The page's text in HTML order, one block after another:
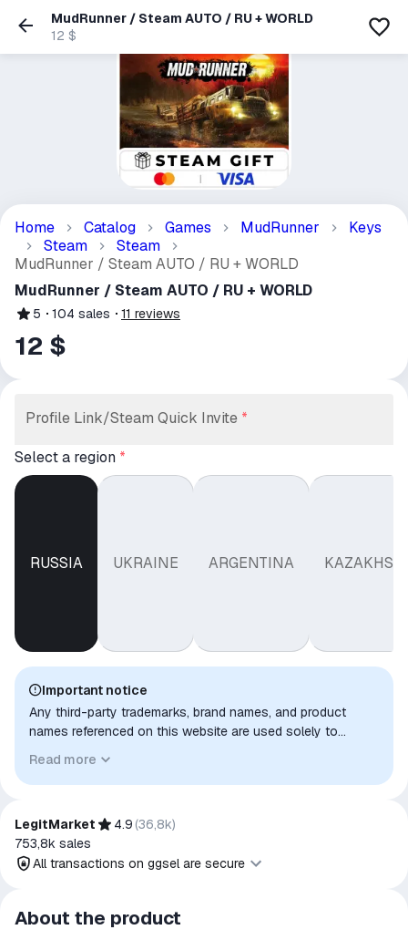
MudRunner / Steam AUTO / RU + WORLD
12 $
Home Catalog Games MudRunner
Keys
Steam
Steam
MudRunner / Steam AUTO / RU + WORLD
MudRunner / Steam AUTO / RU + WORLD
5 104 sales 11 reviews
12 $
Profile Link/Steam Quick Invite *
Select a region *
RUSSIA UKRAINE ARGENTINA
Important notice
Any third-party trademarks, brand names, and product
names referenced on this website are used solely to
to indicate intended purpose or compatibility. No affiliation,
authorization, sponsorship, or endorsement by the
Read more
LegitMarket 4.9 (36,8k)
753,8k sales
All transactions on ggsel are secure
All transactions on ggsel are
secure
About the product